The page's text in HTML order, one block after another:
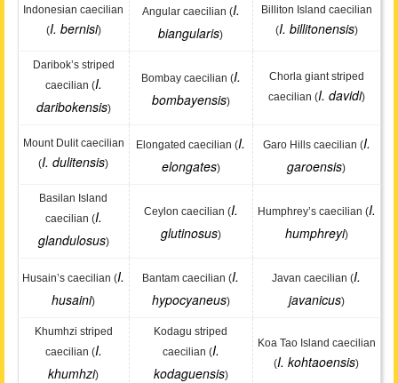
Indonesian caecilian
(I. bernisi)
Angular caecilian (I.
biangularis)
Billiton Island caecilian
(I. billitonensis)
Daribok’s striped
caecilian (I.
daribokensis)
Bombay caecilian (I.
bombayensis)
Chorla giant striped
caecilian (I. davidi)
Mount Dulit caecilian
(I. dulitensis)
Elongated caecilian (I.
elongates)
Garo Hills caecilian (I.
garoensis)
Basilan Island
caecilian (I.
glandulosus)
Ceylon caecilian (I.
glutinosus)
Humphrey’s caecilian (I.
humphreyi)
Husain’s caecilian (I.
husaini)
Bantam caecilian (I.
hypocyaneus)
Javan caecilian (I.
javanicus)
Khumhzi striped
caecilian (I.
khumhzi)
Kodagu striped
caecilian (I.
kodaguensis)
Koa Tao Island caecilian
(I. kohtaoensis)